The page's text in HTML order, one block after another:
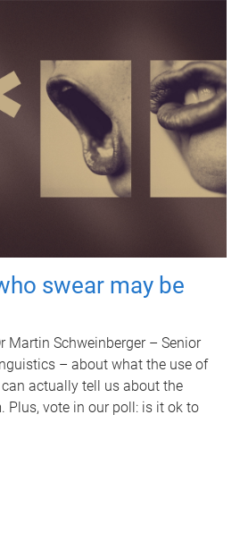
swear may be
Martin Schweinberger – Senior
– about what the use of
actually tell us about the
Plus, vote in our poll: is it ok to